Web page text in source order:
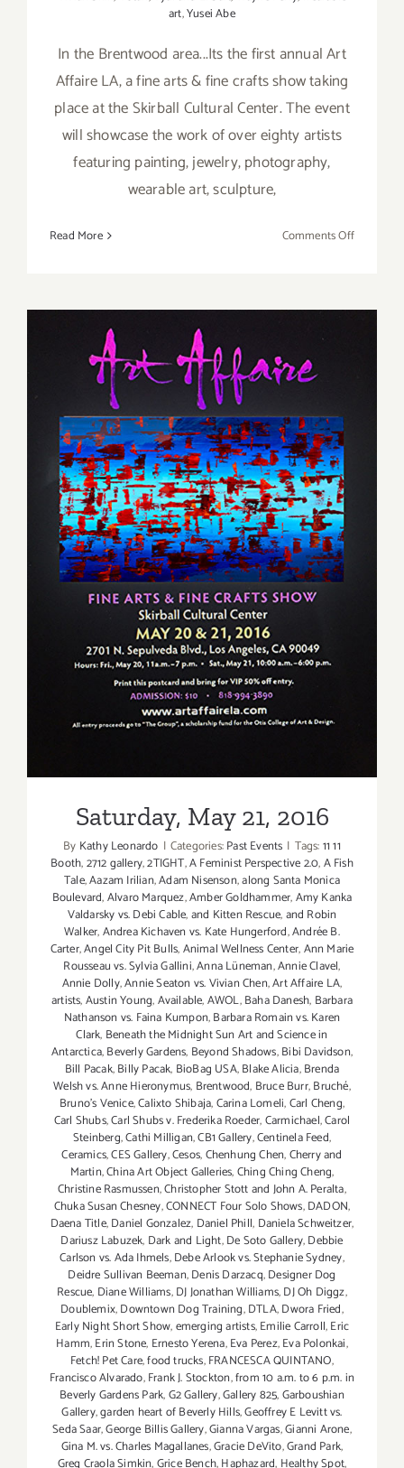
art,Yusei Abe
In the Brentwood area...Its the first annual Art
Affaire LA, a fine arts & fine crafts show taking
place at the Skirball Cultural Center. The event
will showcase the work of over eighty artists
featuring painting, jewelry, photography,
wearable art, sculpture,
Read More Comments Offon
Saturday, May 21, 2016
Saturday, May 21, 2016
By Kathy Leonardo | Categories:Past Events | Tags:11 11
Booth,2712 gallery,2TIGHT,A Feminist Perspective 2.0,A Fish
Tale,Aazam Irilian,Adam Nisenson,along Santa Monica
Boulevard,Alvaro Marquez,Amber Goldhammer,Amy Kanka
Valdarsky vs. Debi Cable,and Kitten Rescue,and Robin
Walker,Andrea Kichaven vs. Kate Hungerford,Andrée B.
Carter,Angel City Pit Bulls,Animal Wellness Center,Ann Marie
Rousseau vs. Sylvia Gallini,Anna Lüneman,Annie Clavel,
Annie Dolly,Annie Seaton vs. Vivian Chen,Art Affaire LA,
artists,Austin Young,Available,AWOL,Baha Danesh, Barbara
Nathanson vs. Faina Kumpon,Barbara Romain vs. Karen
Clark, Beneath the Midnight Sun Art and Science in
Antarctica,Beverly Gardens, Beyond Shadows,Bibi Davidson,
Bill Pacak,Billy Pacak, BioBag USA,Blake Alicia,Brenda
Welsh vs. Anne Hieronymus, Brentwood, Bruce Burr,Bruché,
Bruno’s Venice,Calixto Shibaja,Carina Lomeli,Carl Cheng,
Carl Shubs,Carl Shubs v. Frederika Roeder,Carmichael,Carol
Steinberg,Cathi Milligan,CB1 Gallery,Centinela Feed,
Ceramics,CES Gallery,Cesos,Chenhung Chen,Cherry and
Martin,China Art Object Galleries,Ching Ching Cheng,
Christine Rasmussen,Christopher Stott and John A. Peralta,
Chuka Susan Chesney,CONNECT Four Solo Shows,DADON,
Daena Title,Daniel Gonzalez, Daniel Phill, Daniela Schweitzer,
Dariusz Labuzek, Dark and Light,De Soto Gallery,Debbie
Carlson vs. Ada Ihmels,Debe Arlook vs. Stephanie Sydney,
Deidre Sullivan Beeman,Denis Darzacq,Designer Dog
Rescue, Diane Williams,DJ Jonathan Williams,DJ Oh Diggz,
Doublemix,Downtown Dog Training,DTLA,Dwora Fried,
Early Night Short Show,emerging artists,Emilie Carroll,Eric
Hamm,Erin Stone, Ernesto Yerena,Eva Perez,Eva Polonkai,
Fetch! Pet Care,food trucks,FRANCESCA QUINTANO,
Francisco Alvarado,Frank J. Stockton,from 10 a.m. to 6 p.m. in
Beverly Gardens Park,G2 Gallery,Gallery 825,Garboushian
Gallery,garden heart of Beverly Hills,Geoffrey E Levitt vs.
Seda Saar,George Billis Gallery,Gianna Vargas,Gianni Arone,
Gina M. vs. Charles Magallanes,Gracie DeVito,Grand Park,
Greg Craola Simkin,Grice Bench,Haphazard, Healthy Spot,